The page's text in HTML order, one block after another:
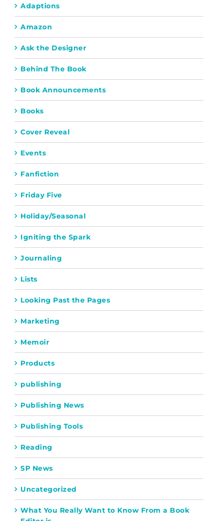
Adaptions
Amazon
Ask the Designer
Behind The Book
Book Announcements
Books
Cover Reveal
Events
Fanfiction
Friday Five
Holiday/Seasonal
Igniting the Spark
Journaling
Lists
Looking Past the Pages
Marketing
Memoir
Products
publishing
Publishing News
Publishing Tools
Reading
SP News
Uncategorized
What You Really Want to Know From a Book